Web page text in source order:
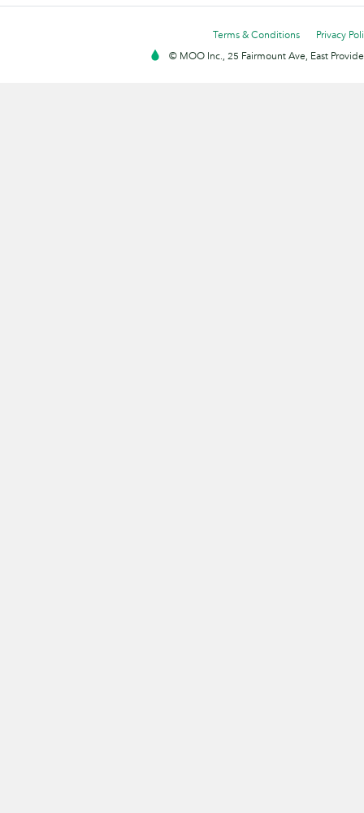
Terms & Conditions
Privacy
© MOO Inc., 25 Fairmount Ave, East